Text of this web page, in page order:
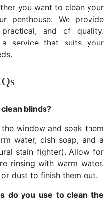
you want to clean your
penthouse. We provide
and of quality.
a service that suits your
blinds?
window and soak them
water, dish soap, and a
stain fighter). Allow for
rinsing with warm water.
dust to finish them out.
do you use to clean the